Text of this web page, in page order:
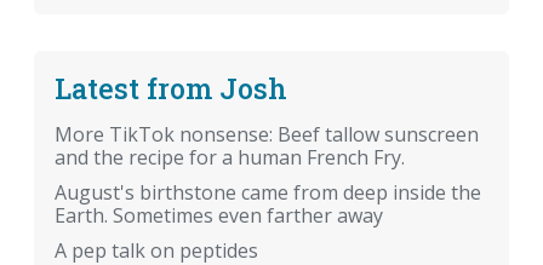
Latest from Josh
More TikTok nonsense: Beef tallow sunscreen
and the recipe for a human French Fry.
August's birthstone came from deep inside the
Earth. Sometimes even farther away
A pep talk on peptides